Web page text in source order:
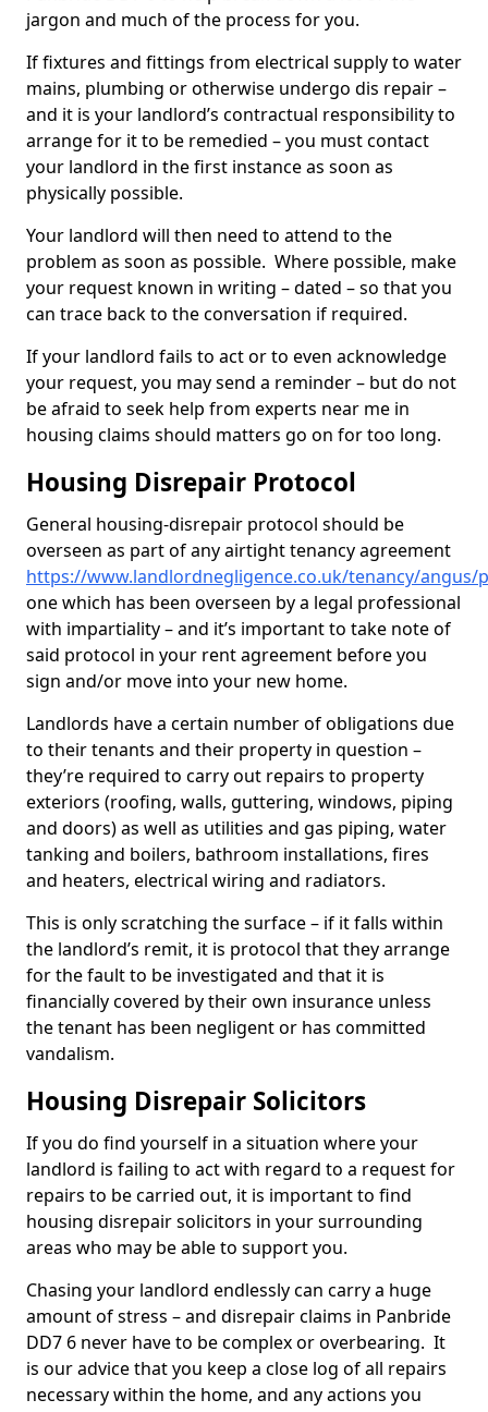
jargon and much of the process for you.
If fixtures and fittings from electrical supply to water
mains, plumbing or otherwise undergo dis repair –
and it is your landlord’s contractual responsibility to
arrange for it to be remedied – you must contact
your landlord in the first instance as soon as
physically possible.
Your landlord will then need to attend to the
problem as soon as possible. Where possible, make
your request known in writing – dated – so that you
can trace back to the conversation if required.
If your landlord fails to act or to even acknowledge
your request, you may send a reminder – but do not
be afraid to seek help from experts near me in
housing claims should matters go on for too long.
Housing Disrepair Protocol
General housing-disrepair protocol should be
overseen as part of any airtight tenancy agreement
https://www.landlordnegligence.co.uk/tenancy/angus/
one which has been overseen by a legal professional
with impartiality – and it’s important to take note of
said protocol in your rent agreement before you
sign and/or move into your new home.
Landlords have a certain number of obligations due
to their tenants and their property in question –
they’re required to carry out repairs to property
exteriors (roofing, walls, guttering, windows, piping
and doors) as well as utilities and gas piping, water
tanking and boilers, bathroom installations, fires
and heaters, electrical wiring and radiators.
This is only scratching the surface – if it falls within
the landlord’s remit, it is protocol that they arrange
for the fault to be investigated and that it is
financially covered by their own insurance unless
the tenant has been negligent or has committed
vandalism.
Housing Disrepair Solicitors
If you do find yourself in a situation where your
landlord is failing to act with regard to a request for
repairs to be carried out, it is important to find
housing disrepair solicitors in your surrounding
areas who may be able to support you.
Chasing your landlord endlessly can carry a huge
amount of stress – and disrepair claims in Panbride
DD7 6 never have to be complex or overbearing. It
is our advice that you keep a close log of all repairs
necessary within the home, and any actions you